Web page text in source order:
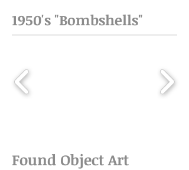
1950's "Bombshells"
Found Object Art